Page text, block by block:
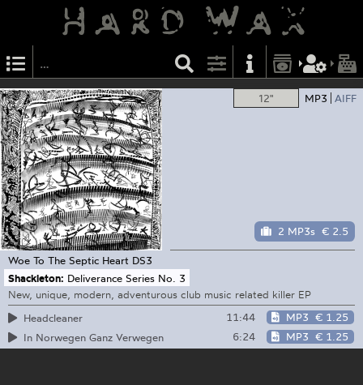
12" MP3 AIFF
2 MP3s € 2.5
Woe To The Septic Heart DS3
Shackleton: Deliverance Series No. 3
New, unique, modern, adventurous club music related killer EP
Headcleaner
11:44 MP3 € 1.25
In Norwegen Ganz Verwegen
6:24 MP3 € 1.25